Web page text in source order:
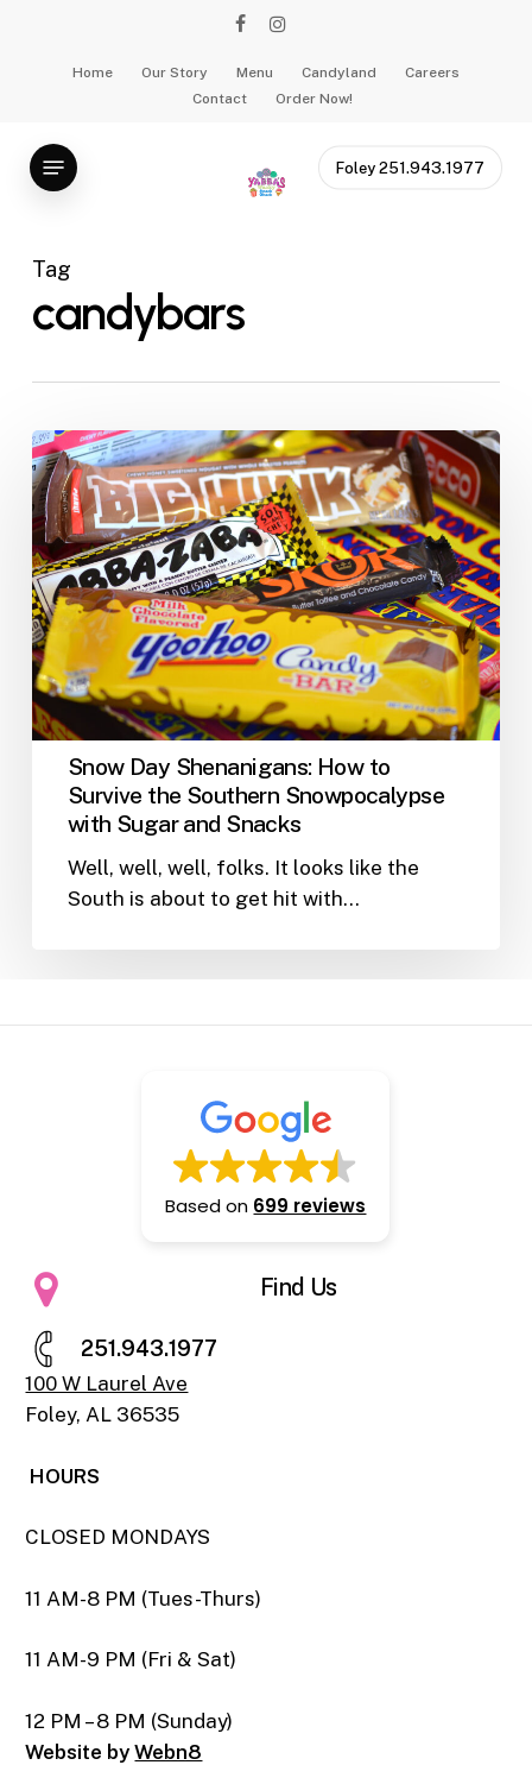
facebookinstagram
Home Our Story Menu Candyland
Careers
Contact
Order Now!
Foley 251.943.1977
Menu
Tag
candybars
Snow
Day
Shenanigans:
How
to
Survive
the
Southern
Snowpocalypse
with
Sugar
Snacks
Snow Day Shenanigans: How to
Survive the Southern Snowpocalypse
with Sugar and Snacks
Well, well, well, folks. It looks like the
South is about to get hit with…
Based on 699 reviews
Find Us
251.943.1977
100 W Laurel Ave
Foley, AL 36535
HOURS
CLOSED MONDAYS
11 AM-8 PM (Tues-Thurs)
11 AM-9 PM (Fri & Sat)
12 PM – 8 PM (Sunday)
Website byWebn8